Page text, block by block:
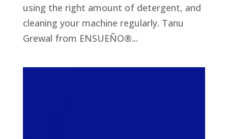
using the right amount of detergent, and
cleaning your machine regularly. Tanu
Grewal from ENSUEÑO®...